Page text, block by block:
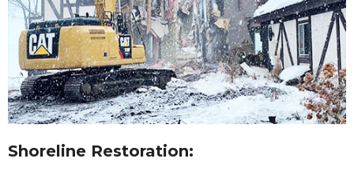
Shoreline Restoration: